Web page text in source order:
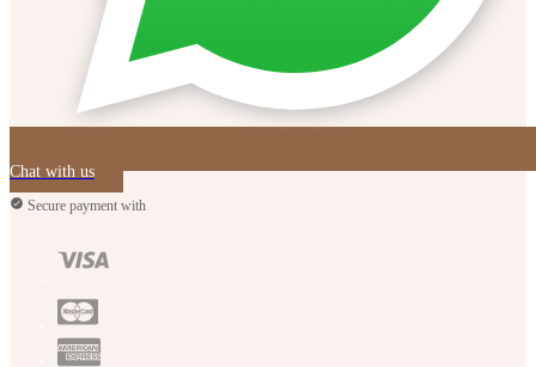
Chat with us
Secure payment with